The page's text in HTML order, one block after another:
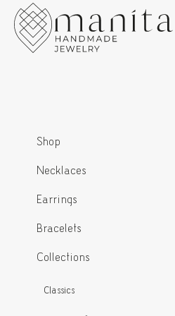
Shop
Necklaces
Earrings
Bracelets
Collections
Classics